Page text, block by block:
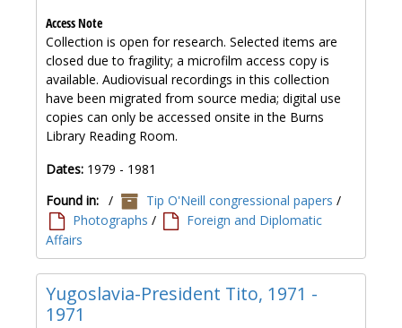
Access Note
Collection is open for research. Selected items are
closed due to fragility; a microfilm access copy is
available. Audiovisual recordings in this collection
have been migrated from source media; digital use
copies can only be accessed onsite in the Burns
Library Reading Room.
Dates: 1979 - 1981
Found in: / Tip O'Neill congressional papers /
Photographs /
Foreign and Diplomatic
Affairs
Yugoslavia-President Tito, 1971 -
1971